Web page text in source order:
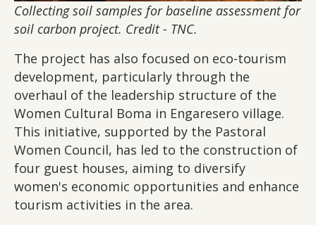
Collecting soil samples for baseline assessment for
soil carbon project. Credit - TNC.
The project has also focused on eco-tourism
development, particularly through the
overhaul of the leadership structure of the
Women Cultural Boma in Engaresero village.
This initiative, supported by the Pastoral
Women Council, has led to the construction of
four guest houses, aiming to diversify
women's economic opportunities and enhance
tourism activities in the area.